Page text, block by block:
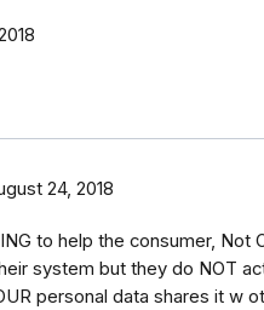
24, 2018
to help the consumer, Not
system but they do NOT
personal data shares it w